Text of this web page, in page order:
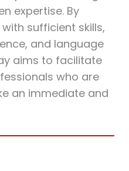
expertise. By
sufficient skills,
and language
aims to facilitate
who are
an immediate and